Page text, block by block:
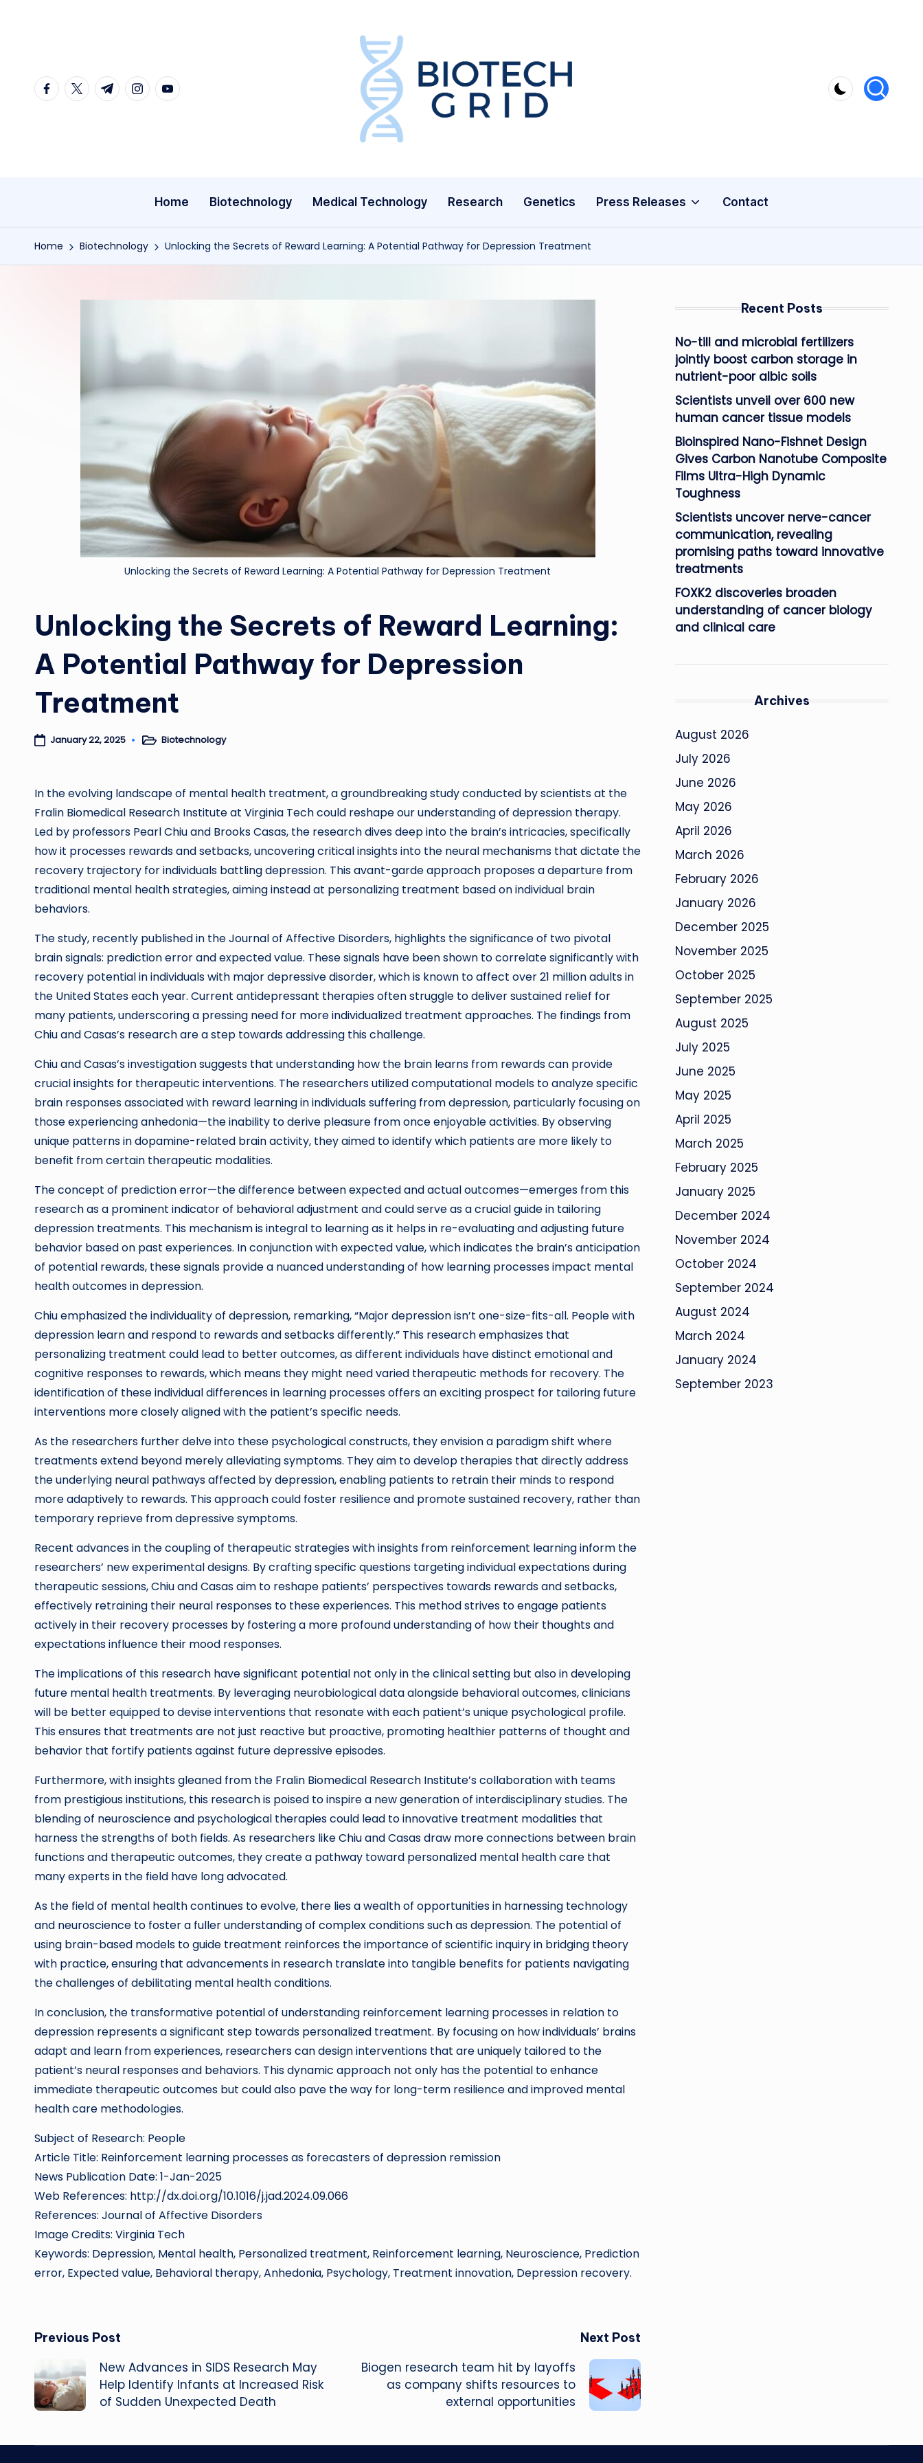
content
facebook.com
twitter.com
t.me instagram.com
youtube.com
B
c
d
Home Biotechnology Medical Technology Research Genetics Press Releases Contact
Home Biotechnology Unlocking the Secrets of Reward Learning: A Potential Pathway for Depression Treatment
Unlocking the Secrets of Reward Learning: A Potential Pathway for Depression Treatment
Unlocking the Secrets of Reward Learning:
A Potential Pathway for Depression
Treatment
January 22, 2025 PostedBiotechnology
In the evolving landscape of mental health treatment, a groundbreaking study conducted by scientists at the
Fralin Biomedical Research Institute at Virginia Tech could reshape our understanding of depression therapy.
Led by professors Pearl Chiu and Brooks Casas, the research dives deep into the brain’s intricacies, specifically
how it processes rewards and setbacks, uncovering critical insights into the neural mechanisms that dictate the
recovery trajectory for individuals battling depression. This avant-garde approach proposes a departure from
traditional mental health strategies, aiming instead at personalizing treatment based on individual brain
behaviors.
The study, recently published in the Journal of Affective Disorders, highlights the significance of two pivotal
brain signals: prediction error and expected value. These signals have been shown to correlate significantly with
recovery potential in individuals with major depressive disorder, which is known to affect over 21 million adults in
the United States each year. Current antidepressant therapies often struggle to deliver sustained relief for
many patients, underscoring a pressing need for more individualized treatment approaches. The findings from
Chiu and Casas’s research are a step towards addressing this challenge.
Chiu and Casas’s investigation suggests that understanding how the brain learns from rewards can provide
crucial insights for therapeutic interventions. The researchers utilized computational models to analyze specific
brain responses associated with reward learning in individuals suffering from depression, particularly focusing on
those experiencing anhedonia—the inability to derive pleasure from once enjoyable activities. By observing
unique patterns in dopamine-related brain activity, they aimed to identify which patients are more likely to
benefit from certain therapeutic modalities.
The concept of prediction error—the difference between expected and actual outcomes—emerges from this
research as a prominent indicator of behavioral adjustment and could serve as a crucial guide in tailoring
depression treatments. This mechanism is integral to learning as it helps in re-evaluating and adjusting future
behavior based on past experiences. In conjunction with expected value, which indicates the brain’s anticipation
of potential rewards, these signals provide a nuanced understanding of how learning processes impact mental
health outcomes in depression.
Chiu emphasized the individuality of depression, remarking, “Major depression isn’t one-size-fits-all. People with
depression learn and respond to rewards and setbacks differently.” This research emphasizes that
personalizing treatment could lead to better outcomes, as different individuals have distinct emotional and
cognitive responses to rewards, which means they might need varied therapeutic methods for recovery. The
identification of these individual differences in learning processes offers an exciting prospect for tailoring future
interventions more closely aligned with the patient’s specific needs.
As the researchers further delve into these psychological constructs, they envision a paradigm shift where
treatments extend beyond merely alleviating symptoms. They aim to develop therapies that directly address
the underlying neural pathways affected by depression, enabling patients to retrain their minds to respond
more adaptively to rewards. This approach could foster resilience and promote sustained recovery, rather than
temporary reprieve from depressive symptoms.
Recent advances in the coupling of therapeutic strategies with insights from reinforcement learning inform the
researchers’ new experimental designs. By crafting specific questions targeting individual expectations during
therapeutic sessions, Chiu and Casas aim to reshape patients’ perspectives towards rewards and setbacks,
effectively retraining their neural responses to these experiences. This method strives to engage patients
actively in their recovery processes by fostering a more profound understanding of how their thoughts and
expectations influence their mood responses.
The implications of this research have significant potential not only in the clinical setting but also in developing
future mental health treatments. By leveraging neurobiological data alongside behavioral outcomes, clinicians
will be better equipped to devise interventions that resonate with each patient’s unique psychological profile.
This ensures that treatments are not just reactive but proactive, promoting healthier patterns of thought and
behavior that fortify patients against future depressive episodes.
Furthermore, with insights gleaned from the Fralin Biomedical Research Institute’s collaboration with teams
from prestigious institutions, this research is poised to inspire a new generation of interdisciplinary studies. The
blending of neuroscience and psychological therapies could lead to innovative treatment modalities that
harness the strengths of both fields. As researchers like Chiu and Casas draw more connections between brain
functions and therapeutic outcomes, they create a pathway toward personalized mental health care that
many experts in the field have long advocated.
As the field of mental health continues to evolve, there lies a wealth of opportunities in harnessing technology
and neuroscience to foster a fuller understanding of complex conditions such as depression. The potential of
using brain-based models to guide treatment reinforces the importance of scientific inquiry in bridging theory
with practice, ensuring that advancements in research translate into tangible benefits for patients navigating
the challenges of debilitating mental health conditions.
In conclusion, the transformative potential of understanding reinforcement learning processes in relation to
depression represents a significant step towards personalized treatment. By focusing on how individuals’ brains
adapt and learn from experiences, researchers can design interventions that are uniquely tailored to the
patient’s neural responses and behaviors. This dynamic approach not only has the potential to enhance
immediate therapeutic outcomes but could also pave the way for long-term resilience and improved mental
health care methodologies.
Subject of Research: People
Article Title: Reinforcement learning processes as forecasters of depression remission
News Publication Date: 1-Jan-2025
Web References: http://dx.doi.org/10.1016/j.jad.2024.09.066
References: Journal of Affective Disorders
Image Credits: Virginia Tech
Keywords: Depression, Mental health, Personalized treatment, Reinforcement learning, Neuroscience, Prediction
error, Expected value, Behavioral therapy, Anhedonia, Psychology, Treatment innovation, Depression recovery.
Post
navigation
Previous Post
New Advances in SIDS Research May
Help Identify Infants at Increased Risk
of Sudden Unexpected Death
Next Post
Biogen research team hit by layoffs
as company shifts resources to
external opportunities
Recent Posts
No-till and microbial fertilizers
jointly boost carbon storage in
nutrient-poor albic soils
Scientists unveil over 600 new
human cancer tissue models
Bioinspired Nano-Fishnet Design
Gives Carbon Nanotube Composite
Films Ultra-High Dynamic
Toughness
Scientists uncover nerve-cancer
communication, revealing
promising paths toward innovative
treatments
FOXK2 discoveries broaden
understanding of cancer biology
and clinical care
Archives
August 2026
July 2026
June 2026
May 2026
April 2026
March 2026
February 2026
January 2026
December 2025
November 2025
October 2025
September 2025
August 2025
July 2025
June 2025
May 2025
April 2025
March 2025
February 2025
January 2025
December 2024
November 2024
October 2024
September 2024
August 2024
March 2024
January 2024
September 2023